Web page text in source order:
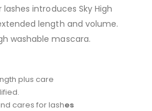
introduces Sky High
length and volume.
washable mascara.
plus care
cares for lashes